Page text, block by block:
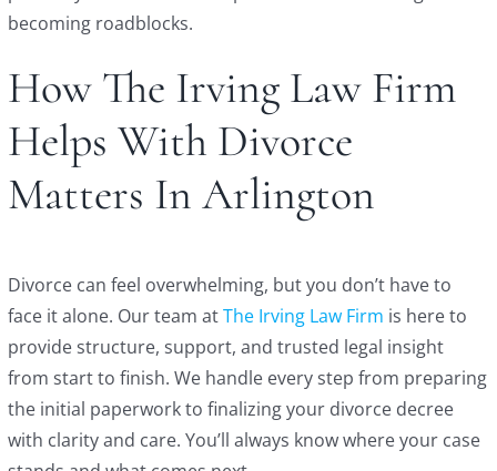
becoming roadblocks.
How The Irving Law Firm
Helps With Divorce
Matters In Arlington
Divorce can feel overwhelming, but you don’t have to
face it alone. Our team atThe Irving Law Firm is here to
provide structure, support, and trusted legal insight
from start to finish. We handle every step from preparing
the initial paperwork to finalizing your divorce decree
with clarity and care. You’ll always know where your case